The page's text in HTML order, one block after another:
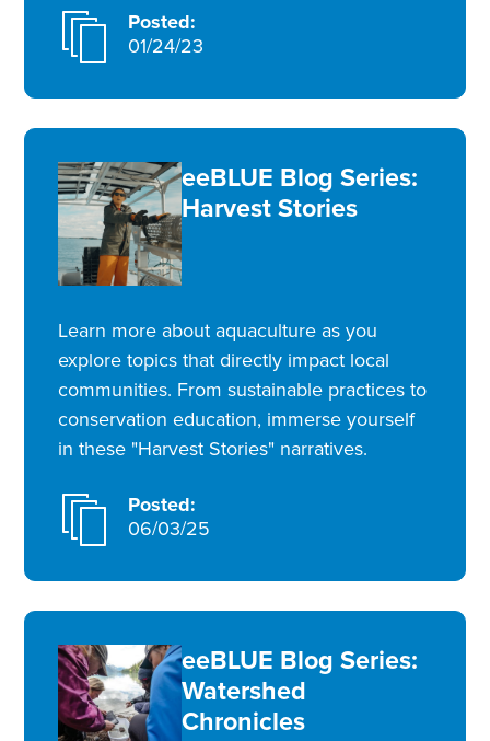
Posted:
01/24/23
eeBLUE Blog Series:
Harvest Stories
Learn more about aquaculture as you
explore topics that directly impact local
communities. From sustainable practices to
conservation education, immerse yourself
in these "Harvest Stories" narratives.
Posted:
06/03/25
eeBLUE Blog Series:
Watershed
Chronicles